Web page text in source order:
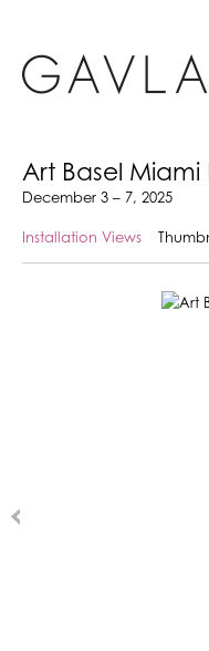
Art Basel Miami
December 3 – 7, 2025
Installation Views